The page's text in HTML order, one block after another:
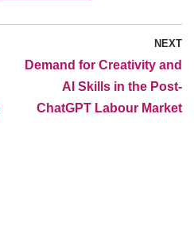
NEXT
Demand for Creativity and
AI Skills in the Post-
ChatGPT Labour Market